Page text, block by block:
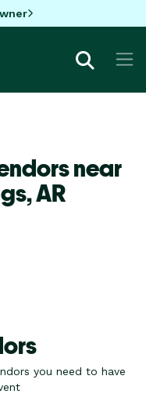
near
AR
you need to have